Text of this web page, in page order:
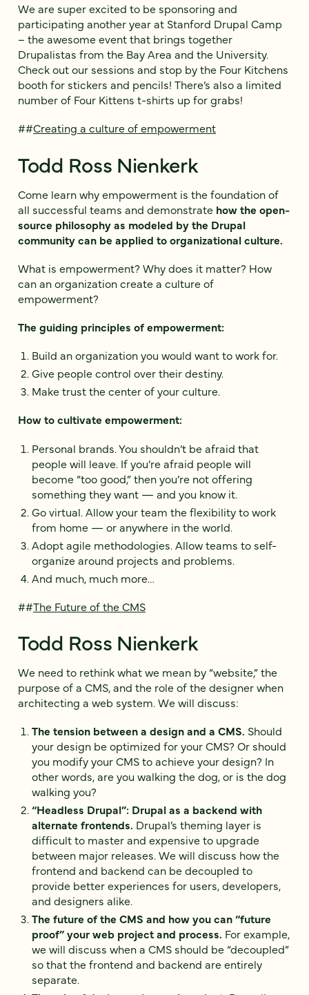
We are super excited to be sponsoring and
participating another year at Stanford Drupal Camp
– the awesome event that brings together
Drupalistas from the Bay Area and the University.
Check out our sessions and stop by the Four Kitchens
booth for stickers and pencils! There’s also a limited
number of Four Kittens t-shirts up for grabs!
##Creating a culture of empowerment
Todd Ross Nienkerk
Come learn why empowerment is the foundation of
all successful teams and demonstrate how the open-
source philosophy as modeled by the Drupal
community can be applied to organizational culture.
What is empowerment? Why does it matter? How
can an organization create a culture of
empowerment?
The guiding principles of empowerment:
Build an organization you would want to work for.
Give people control over their destiny.
Make trust the center of your culture.
How to cultivate empowerment:
Personal brands. You shouldn’t be afraid that
people will leave. If you’re afraid people will
become “too good,” then you’re not offering
something they want — and you know it.
Go virtual. Allow your team the flexibility to work
from home — or anywhere in the world.
Adopt agile methodologies. Allow teams to self-
organize around projects and problems.
And much, much more…
##The Future of the CMS
Todd Ross Nienkerk
We need to rethink what we mean by “website,” the
purpose of a CMS, and the role of the designer when
architecting a web system. We will discuss:
The tension between a design and a CMS. Should
your design be optimized for your CMS? Or should
you modify your CMS to achieve your design? In
other words, are you walking the dog, or is the dog
walking you?
“Headless Drupal”: Drupal as a backend with
alternate frontends. Drupal’s theming layer is
difficult to master and expensive to upgrade
between major releases. We will discuss how the
frontend and backend can be decoupled to
provide better experiences for users, developers,
and designers alike.
The future of the CMS and how you can “future
proof” your web project and process. For example,
we will discuss when a CMS should be “decoupled”
so that the frontend and backend are entirely
separate.